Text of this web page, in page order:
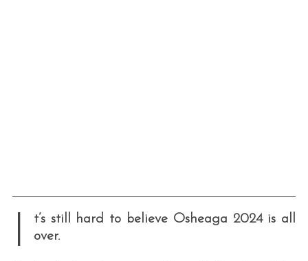
I
t’s still hard to believe Osheaga 2024 is all
over.